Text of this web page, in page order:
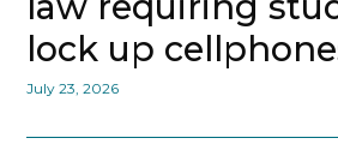
lock up
July 23, 2026